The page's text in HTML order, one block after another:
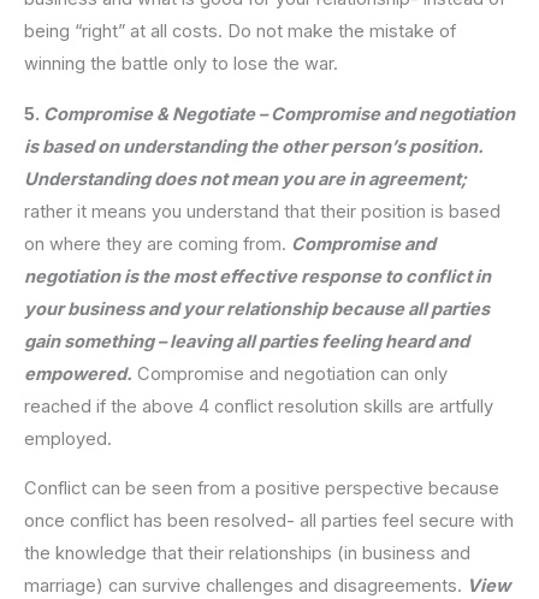
being “right” at all costs. Do not make the mistake of
winning the battle only to lose the war.
5. Compromise & Negotiate – Compromise and negotiation
is based on understanding the other person’s position.
Understanding does not mean you are in agreement;
rather it means you understand that their position is based
on where they are coming from. Compromise and
negotiation is the most effective response to conflict in
your business and your relationship because all parties
gain something – leaving all parties feeling heard and
empowered. Compromise and negotiation can only
reached if the above 4 conflict resolution skills are artfully
employed.
Conflict can be seen from a positive perspective because
once conflict has been resolved- all parties feel secure with
the knowledge that their relationships (in business and
marriage) can survive challenges and disagreements. View